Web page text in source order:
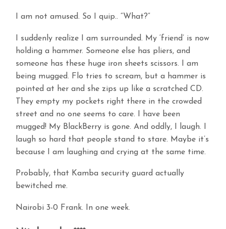
I am not amused. So I quip.. “What?”
I suddenly realize I am surrounded. My ‘friend’ is now
holding a hammer. Someone else has pliers, and
someone has these huge iron sheets scissors. I am
being mugged. Flo tries to scream, but a hammer is
pointed at her and she zips up like a scratched CD.
They empty my pockets right there in the crowded
street and no one seems to care. I have been
mugged! My BlackBerry is gone. And oddly, I laugh. I
laugh so hard that people stand to stare. Maybe it’s
because I am laughing and crying at the same time.
Probably, that Kamba security guard actually
bewitched me.
Nairobi 3-0 Frank. In one week.